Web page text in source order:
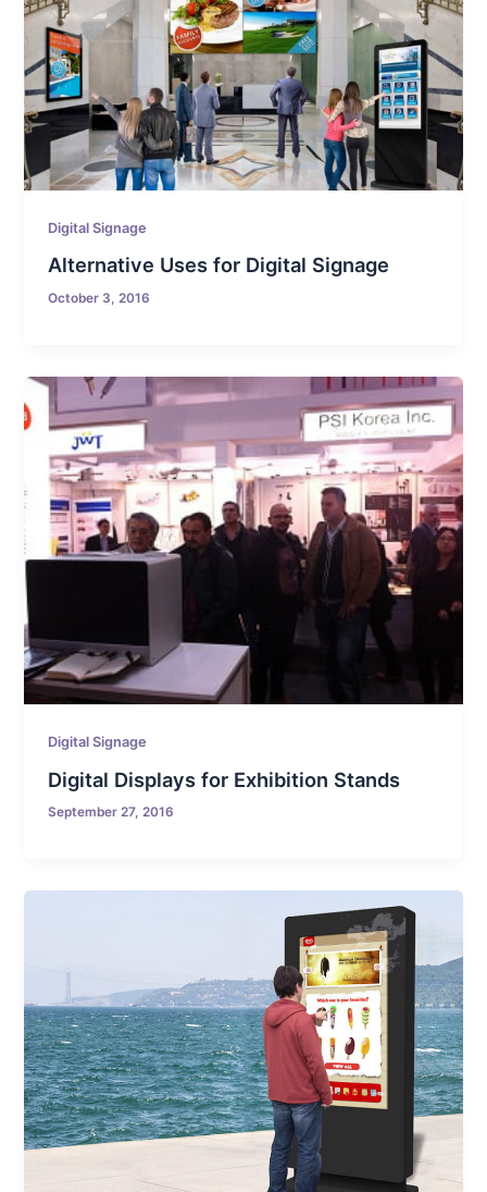
Digital Signage
Alternative Uses for Digital Signage
October 3, 2016
Digital Signage
Digital Displays for Exhibition Stands
September 27, 2016